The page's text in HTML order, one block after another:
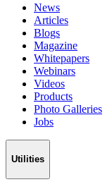
News
Articles
Blogs
Magazine
Whitepapers
Webinars
Videos
Products
Photo Galleries
Jobs
Utilities